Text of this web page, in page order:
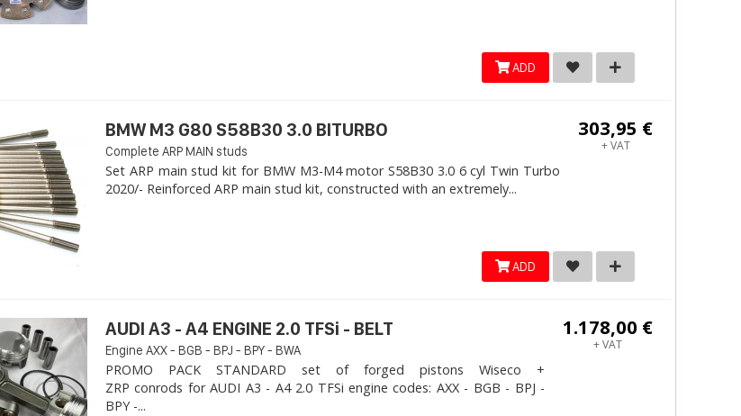
ADD
303,95 €
+ VAT
BMW M3 G80 S58B30 3.0 BITURBO
Complete ARP MAIN studs
Set ARP main stud kit for BMW M3-M4 motor S58B30 3.0 6 cyl Twin Turbo
2020/- Reinforced ARP main stud kit, constructed with an extremely...
ADD
1.178,00 €
+ VAT
AUDI A3 - A4 ENGINE 2.0 TFSi - BELT
Engine AXX - BGB - BPJ - BPY - BWA
PROMO PACK STANDARD set of forged pistons Wiseco +
ZRP conrods for AUDI A3 - A4 2.0 TFSi engine codes: AXX - BGB - BPJ -
BPY -...